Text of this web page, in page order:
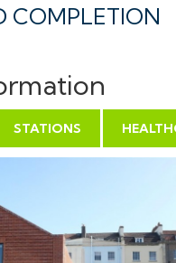
COMPLETION
on specific days
to arrange access.
be grateful if you
the properties at the
STATIONS